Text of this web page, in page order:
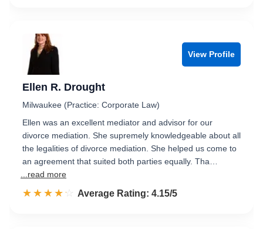
View Profile
Ellen R. Drought
Milwaukee (Practice: Corporate Law)
Ellen was an excellent mediator and advisor for our
divorce mediation. She supremely knowledgeable about all
the legalities of divorce mediation. She helped us come to
an agreement that suited both parties equally. Tha…
...read more
☆☆☆☆☆
★★★★★ Rated 4.2 out of 5
Average Rating: 4.15/5